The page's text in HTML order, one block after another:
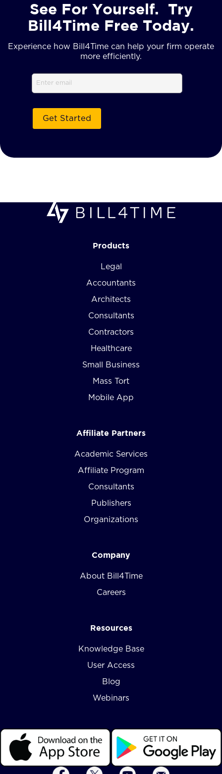
See For Yourself. Try
Bill4Time Free Today.
Experience how Bill4Time can help your firm operate
more efficiently.
Products
Legal
Accountants
Architects
Consultants
Contractors
Healthcare
Small Business
Mass Tort
Mobile App
Affiliate Partners
Academic Services
Affiliate Program
Consultants
Publishers
Organizations
Company
About Bill4Time
Careers
Resources
Knowledge Base
User Access
Blog
Webinars